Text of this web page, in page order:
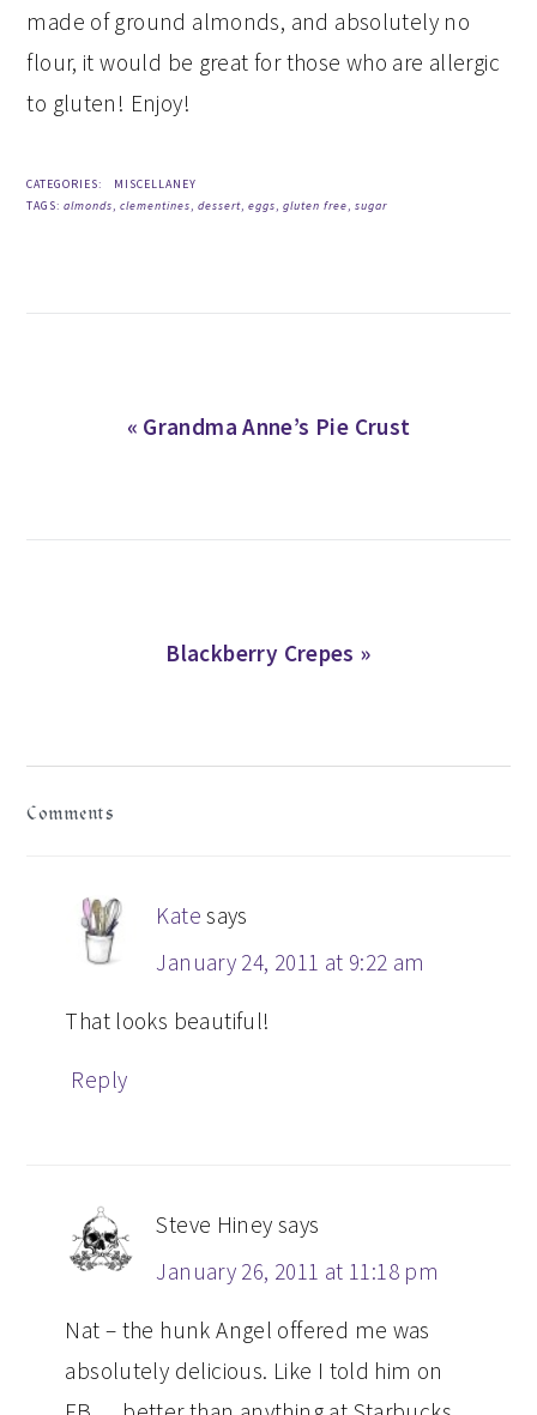
made of ground almonds, and absolutely no
flour, it would be great for those who are allergic
to gluten! Enjoy!
CATEGORIES:
MISCELLANEY
TAGS:almonds,clementines,dessert,eggs,gluten free,sugar
Previous
« Grandma Anne’s Pie Crust
Next
Blackberry Crepes »
Comments
Kate says
January 24, 2011 at 9:22 am
That looks beautiful!
Reply
Steve Hiney says
January 26, 2011 at 11:18 pm
Nat – the hunk Angel offered me was
absolutely delicious. Like I told him on